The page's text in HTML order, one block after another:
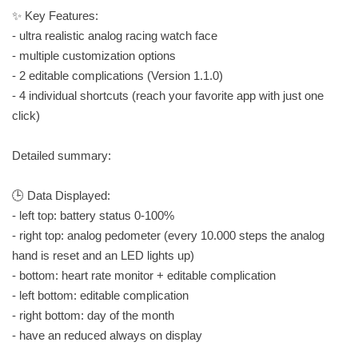
✨ Key Features:
- ultra realistic analog racing watch face
- multiple customization options
- 2 editable complications (Version 1.1.0)
- 4 individual shortcuts (reach your favorite app with just one
click)
Detailed summary:
🕒 Data Displayed:
- left top: battery status 0-100%
- right top: analog pedometer (every 10.000 steps the analog
hand is reset and an LED lights up)
- bottom: heart rate monitor + editable complication
- left bottom: editable complication
- right bottom: day of the month
- have an reduced always on display